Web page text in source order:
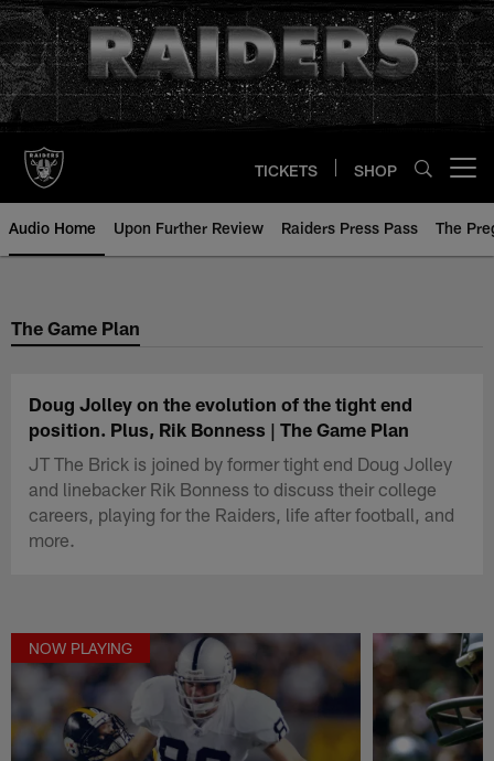
Skip
to
main
content
TICKETS SHOP
Audio Home Upon Further Review Raiders Press Pass The
The Game Plan
Doug Jolley on the evolution of the tight end
position. Plus, Rik Bonness | The Game Plan
JT The Brick is joined by former tight end Doug Jolley
and linebacker Rik Bonness to discuss their college
careers, playing for the Raiders, life after football, and
more.
NOW PLAYING